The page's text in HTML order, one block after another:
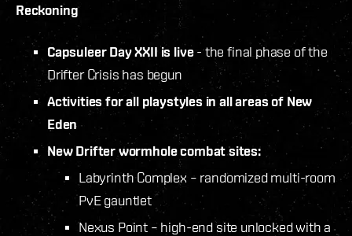
Reckoning
Capsuleer Day XXII is live- the final phase of the
Drifter Crisis has begun
Activities for all playstyles in all areas of New
Eden
New Drifter wormhole combat sites:
Labyrinth Complex – randomized multi-room
PvE gauntlet
Nexus Point – high-end site unlocked with a